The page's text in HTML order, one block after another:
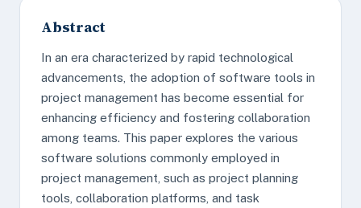
Abstract
In an era characterized by rapid technological
advancements, the adoption of software tools in
project management has become essential for
enhancing efficiency and fostering collaboration
among teams. This paper explores the various
software solutions commonly employed in
project management, such as project planning
tools, collaboration platforms, and task